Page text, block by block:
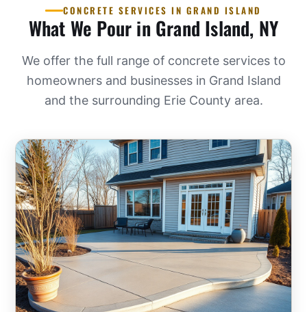
CONCRETE SERVICES IN GRAND ISLAND
What We Pour in Grand Island, NY
We offer the full range of concrete services to
homeowners and businesses in Grand Island
and the surrounding Erie County area.